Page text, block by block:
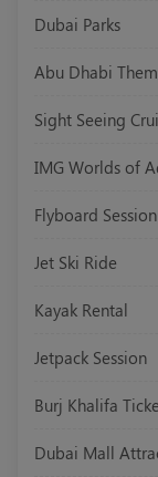
Dubai Parks
Abu Dhabi
Sight Seeing
IMG Worlds of
Flyboard Session
Jet Ski Ride
Kayak Rental
Jetpack Session
Burj Khalifa
Dubai Mall